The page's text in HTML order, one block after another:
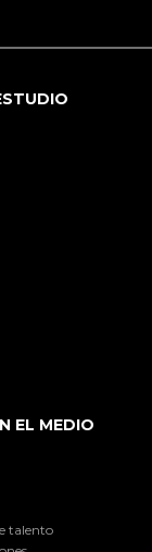
EL MEDIO
talento